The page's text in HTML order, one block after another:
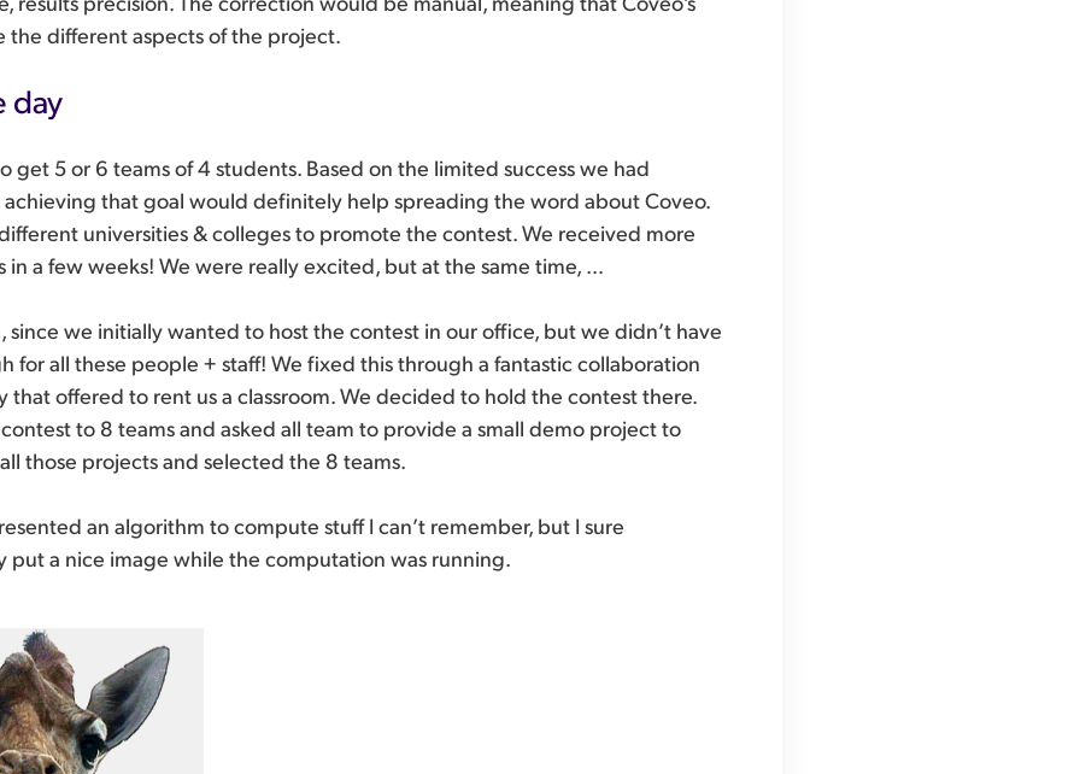
the different aspects of the project.
day
get 5 or 6 teams of 4 students. Based on the limited success we had
that goal would definitely help spreading the word about Coveo.
universities & colleges to promote the contest. We received more
in a few weeks! We were really excited, but at the same time, …
since we initially wanted to host the contest in our office, but we didn’t have
for all these people + staff! We fixed this through a fantastic collaboration
that offered to rent us a classroom. We decided to hold the contest there.
to 8 teams and asked all team to provide a small demo project to
those projects and selected the 8 teams.
an algorithm to compute stuff I can’t remember, but I sure
put a nice image while the computation was running.